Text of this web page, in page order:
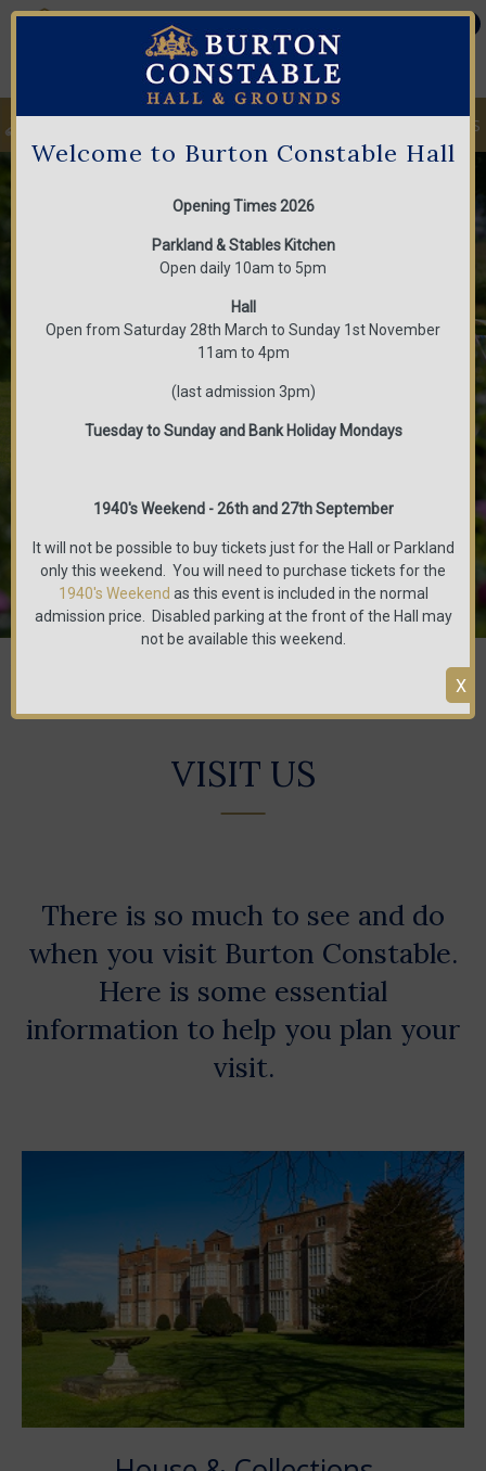
VISIT US
There is so much to see and do
when you visit Burton Constable.
Here is some essential
information to help you plan your
visit.
Welcome to Burton Constable Hall
Opening Times 2026
Parkland & Stables Kitchen
Open daily 10am to 5pm
Hall
Open from Saturday 28th March to Sunday 1st November
11am to 4pm
(last admission 3pm)
Tuesday to Sunday and Bank Holiday Mondays
1940's Weekend - 26th and 27th September
It will not be possible to buy tickets just for the Hall or Parkland
only this weekend. You will need to purchase tickets for the
1940's Weekend as this event is included in the normal
admission price. Disabled parking at the front of the Hall may
not be available this weekend.
X